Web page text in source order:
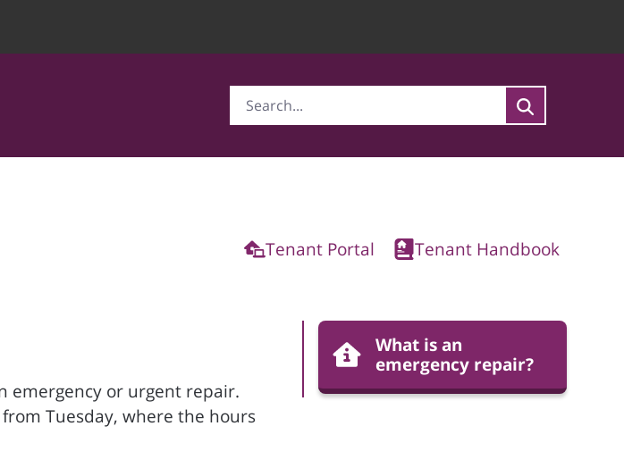
Tenant Portal Tenant Handbook
What is an
emergency repair?
emergency or urgent repair.
Tuesday, where the hours